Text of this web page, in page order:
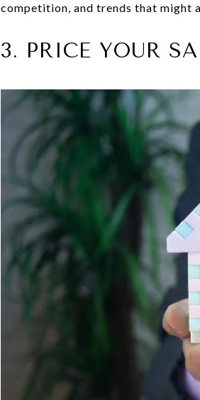
competition, and trends that might
3. PRICE YOUR